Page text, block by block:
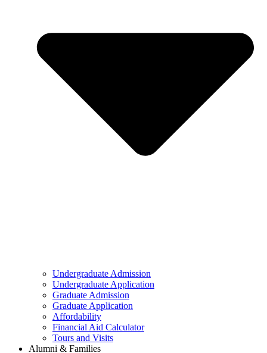
Undergraduate Admission
Undergraduate Application
Graduate Admission
Graduate Application
Affordability
Financial Aid Calculator
Tours and Visits
Alumni & Families